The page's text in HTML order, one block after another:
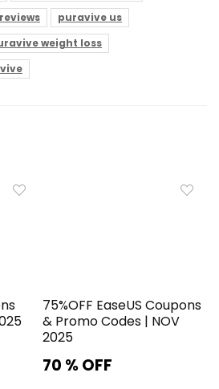
puravive us
weight loss
75%OFF EaseUS Coupons
& Promo Codes | NOV
2025
70 % OFF